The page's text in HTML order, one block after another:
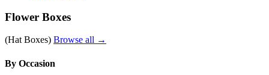
Flower Boxes
(Hat Boxes) Browse all →
By Occasion